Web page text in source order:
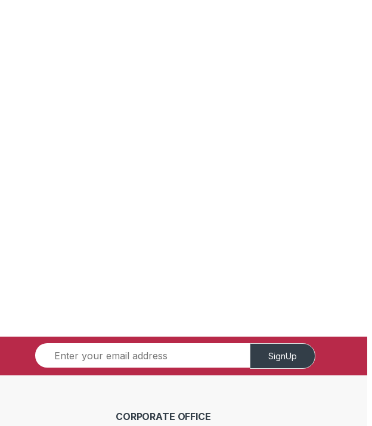
SignUp
CORPORATE OFFICE